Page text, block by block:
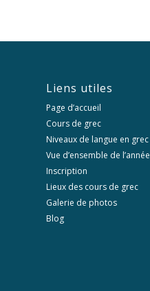
Liens utiles
Page d’accueil
Cours de grec
Niveaux de langue en grec
Vue d’ensemble de l’année
Inscription
Lieux des cours de grec
Galerie de photos
Blog